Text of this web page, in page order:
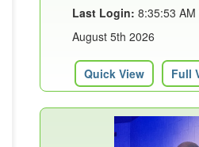
Last Login: 8:35:53 AM
August 5th 2026
Quick View Full